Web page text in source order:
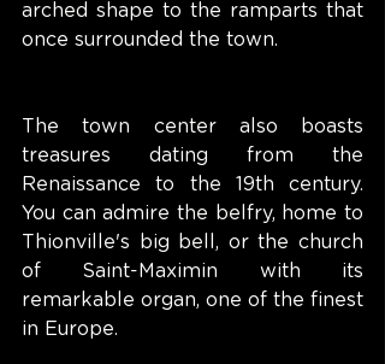
arched shape to the ramparts that
once surrounded the town.
The town center also boasts
treasures dating from the
Renaissance to the 19th century.
You can admire the belfry, home to
Thionville's big bell, or the church
of Saint-Maximin with its
remarkable organ, one of the finest
in Europe.